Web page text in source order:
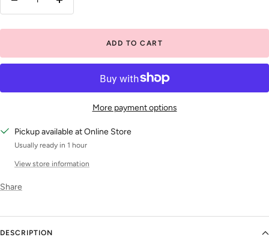
Increase
ADD TO CART
More payment options
Pickup available at Online Store
Usually ready in 1 hour
View store information
Share
DESCRIPTION